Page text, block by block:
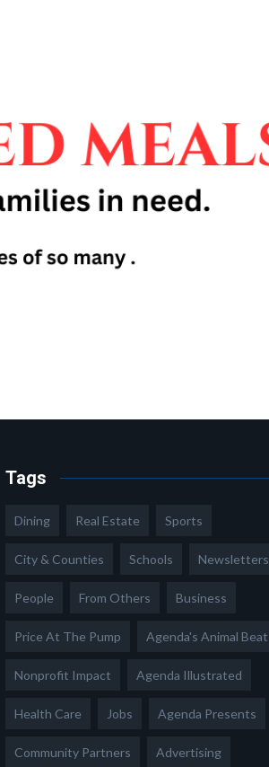
Tags
Dining Real Estate Sports
City & Counties Schools Newsletters
People From Others Business
Price At The Pump Agenda's Animal Beat
Nonprofit Impact Agenda Illustrated
Health Care Jobs Agenda Presents
Community Partners Advertising